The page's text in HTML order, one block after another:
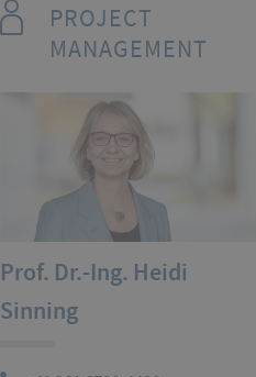
PROJECT
MANAGEMENT
Prof. Dr.-Ing. Heidi
Sinning